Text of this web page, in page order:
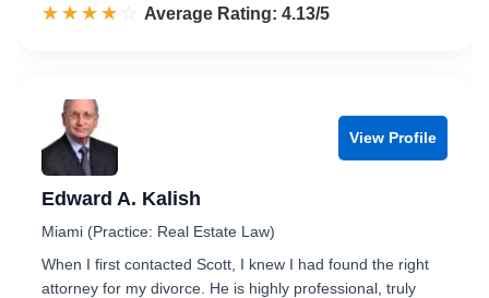
☆☆☆☆☆
★★★★★ Rated 4.1 out of 5
Average Rating: 4.13/5
View Profile
Edward A. Kalish
Miami (Practice: Real Estate Law)
When I first contacted Scott, I knew I had found the right
attorney for my divorce. He is highly professional, truly